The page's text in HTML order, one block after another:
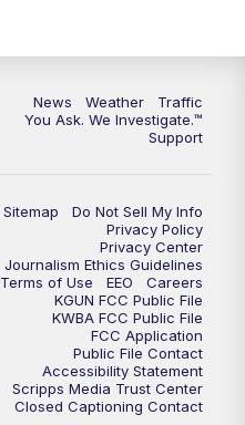
News Weather
Traffic
You Ask. We Investigate.™
Support
Sitemap
Do Not Sell My Info
Privacy Policy
Privacy Center
Journalism Ethics Guidelines
Terms of Use
EEO
Careers
KGUN FCC Public File
KWBA FCC Public File
FCC Application
Public File Contact
Accessibility Statement
Scripps Media Trust Center
Closed Captioning Contact